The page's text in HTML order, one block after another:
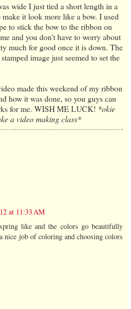
wide I just tied a short length in a
it look more like a bow. I used
to stick the bow to the ribbon on
and you don't have to worry about
much for good once it is down. The
image just seemed to set the
made this weekend of my ribbon
how it was done, so you guys can
for me. WISH ME LUCK! *okie
a video making class*
at 11:33 AM
like and the colors go beautifully
nice job of coloring and choosing colors